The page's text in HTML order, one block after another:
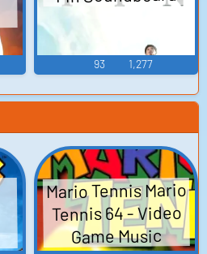
93 1,277
Mario Tennis Mario
Tennis 64 - Video
Game Music